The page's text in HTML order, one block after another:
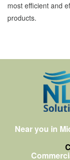
most efficient and
products.
Near you in